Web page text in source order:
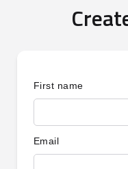
First name
Email